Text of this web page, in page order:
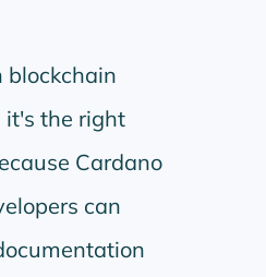
blockchain
it's the right
Cardano
can